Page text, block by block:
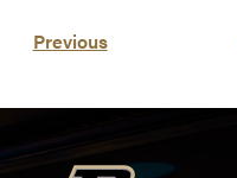
PreviousEvents